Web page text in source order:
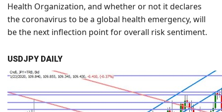
Health Organization, and whether or not it declares
the coronavirus to be a global health emergency, will
be the next inflection point for overall risk sentiment.
USDJPY DAILY